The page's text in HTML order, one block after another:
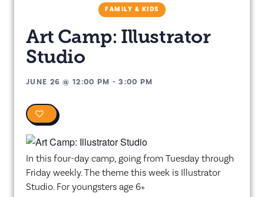
FAMILY & KIDS
Art Camp: Illustrator
Studio
JUNE 26 @12:00 PM -3:00 PM
In this four-day camp, going from Tuesday through
Friday weekly. The theme this week is Illustrator
Studio. For youngsters age 6+